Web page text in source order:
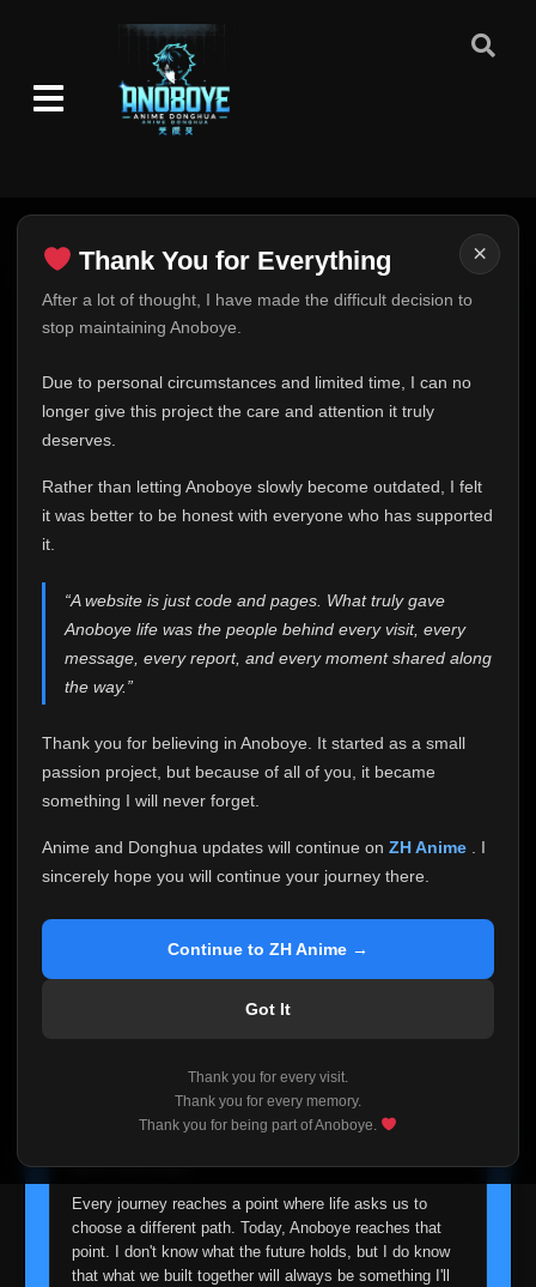
×
Thank You for Everything
After a lot of thought, I have made the difficult decision to
stop maintaining Anoboye.
Due to personal circumstances and limited time, I can no
longer give this project the care and attention it truly
deserves.
Rather than letting Anoboye slowly become outdated, I felt
it was better to be honest with everyone who has supported
it.
“A website is just code and pages. What truly gave
Anoboye life was the people behind every visit, every
message, every report, and every moment shared along
the way.”
Thank you for believing in Anoboye. It started as a small
passion project, but because of all of you, it became
something I will never forget.
Anime and Donghua updates will continue on ZH Anime
. I
sincerely hope you will continue your journey there.
Continue to ZH Anime →
Got It
Thank you for every visit.
Thank you for every memory.
Thank you for being part of Anoboye.
Thank You for Everything
FINAL UPDATE
This is one of the hardest messages I've ever had to
expected. Due to personal circumstances and limited
time, I can no longer give Anoboye the care and
me. It started as a simple passion project, and because
of your support, it grew into something I never imagined.
Every episode watched, every comment, every report,
who chose Anoboye over countless other websites
Because I can no longer maintain it the way it deserves,
I've made the difficult decision to stop updating
Anoboye. Rather than leaving the site half-maintained
honest with everyone.
If you've been watching Anime and Donghua on
reliable automatic updates, so new episodes will
I'm truly sorry if this disappoints anyone. This wasn't an
easy decision, but it's one I had to make. I'd rather say
about fade away.
Every journey reaches a point where life asks us to
choose a different path. Today, Anoboye reaches that
point. I don't know what the future holds, but I do know
that what we built together will always be something I'll